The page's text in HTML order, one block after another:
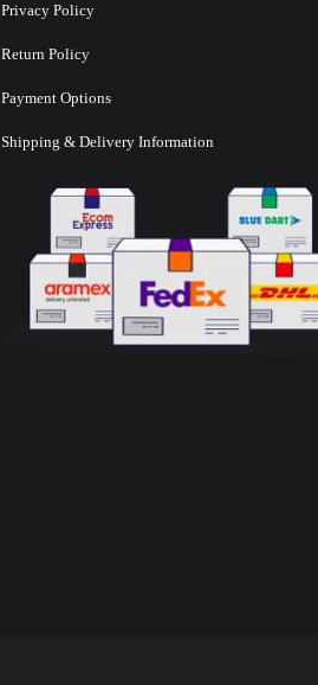
Privacy Policy
Return Policy
Payment Options
Shipping & Delivery Information